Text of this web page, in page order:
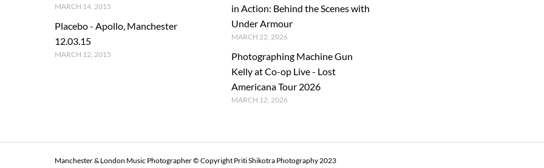
MARCH 14, 2015
Placebo - Apollo, Manchester
12.03.15
MARCH 12, 2015
in Action: Behind the Scenes with
Under Armour
MARCH 22, 2026
Photographing Machine Gun
Kelly at Co-op Live - Lost
Americana Tour 2026
MARCH 12, 2026
Manchester & London Music Photographer © Copyright Priti Shikotra Photography 2023